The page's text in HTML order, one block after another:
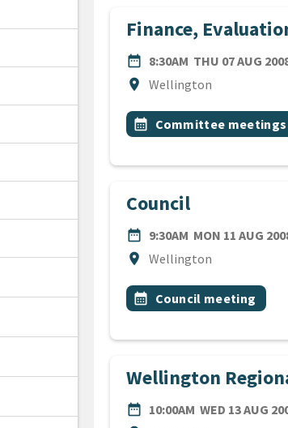
Finance,
date_range
DATE8:30AM THU 07 AUG
location_on
Location
Wellington
All Tags
Event topic
calendar_month Committee meetings
Council
date_range
DATE9:30AM MON 11 AUG
location_on
Location
Wellington
All Tags
Event topic
calendar_month Council meeting
Wellington
date_range
DATE10:00AM WED 13 AUG